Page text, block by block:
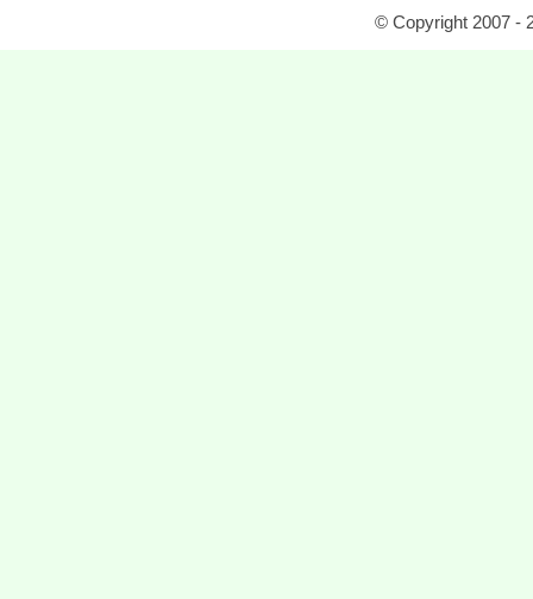
© Copyright 2007 -